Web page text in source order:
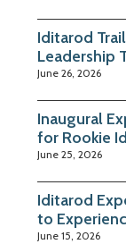
Iditarod
Leadership
June 26, 2026
Inaugural
for Rookie
June 25, 2026
Iditarod
to
June 15, 2026